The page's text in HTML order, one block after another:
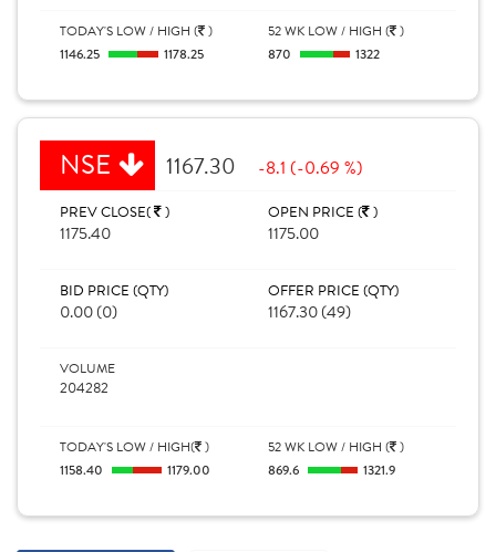
TODAY'S LOW / HIGH ( )
1146.25
1178.25
52 WK LOW / HIGH ( )
870
1322
NSE 1167.30 -8.1 (-0.69 %)
PREV CLOSE( )
1175.40
OPEN PRICE ( )
1175.00
BID PRICE (QTY)
0.00 (0)
OFFER PRICE (QTY)
1167.30 (49)
VOLUME
204282
TODAY'S LOW / HIGH( )
1158.40
1179.00
52 WK LOW / HIGH ( )
869.6
1321.9